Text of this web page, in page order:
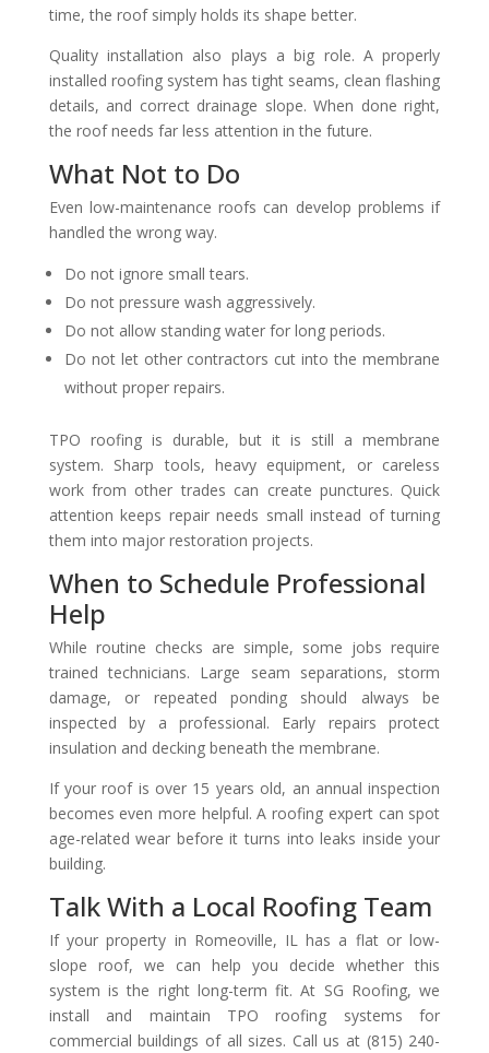
time, the roof simply holds its shape better.
Quality installation also plays a big role. A properly
installed roofing system has tight seams, clean flashing
details, and correct drainage slope. When done right,
the roof needs far less attention in the future.
What Not to Do
Even low-maintenance roofs can develop problems if
handled the wrong way.
Do not ignore small tears.
Do not pressure wash aggressively.
Do not allow standing water for long periods.
Do not let other contractors cut into the membrane
without proper repairs.
TPO roofing is durable, but it is still a membrane
system. Sharp tools, heavy equipment, or careless
work from other trades can create punctures. Quick
attention keeps repair needs small instead of turning
them into major restoration projects.
When to Schedule Professional
Help
While routine checks are simple, some jobs require
trained technicians. Large seam separations, storm
damage, or repeated ponding should always be
inspected by a professional. Early repairs protect
insulation and decking beneath the membrane.
If your roof is over 15 years old, an annual inspection
becomes even more helpful. A roofing expert can spot
age-related wear before it turns into leaks inside your
building.
Talk With a Local Roofing Team
If your property in Romeoville, IL has a flat or low-
slope roof, we can help you decide whether this
system is the right long-term fit. At SG Roofing, we
install and maintain TPO roofing systems for
commercial buildings of all sizes. Call us at (815) 240-